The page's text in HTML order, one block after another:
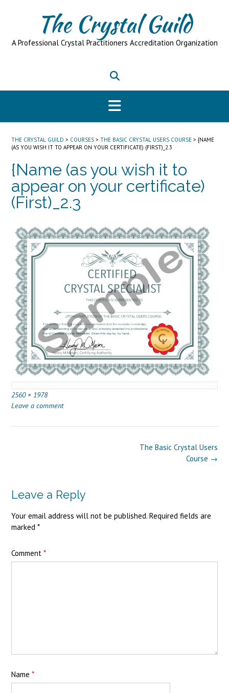
The Crystal Guild
A Professional Crystal Practitioners Accreditation Organization
THE CRYSTAL GUILD > COURSES > THE BASIC CRYSTAL USERS COURSE > {NAME
(AS YOU WISH IT TO APPEAR ON YOUR CERTIFICATE) (FIRST)_2.3
{Name (as you wish it to
appear on your certificate)
(First)_2.3
Full
size
2560 × 1978
Leave a comment
The Basic Crystal Users
Course →
Leave a Reply
Your email address will not be published. Required fields are
marked *
Comment *
Name *